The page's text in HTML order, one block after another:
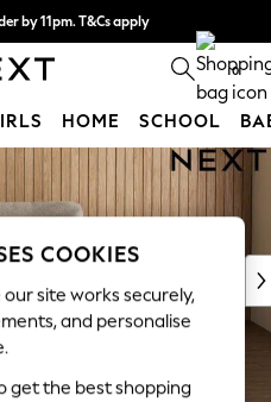
by 11pm. T&Cs apply
in 3. Find out more 0
HOME SCHOOL
COOKIES
site works securely,
and personalise
get the best shopping